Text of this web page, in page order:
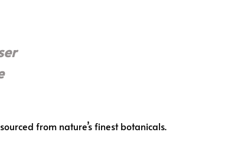
from nature’s finest botanicals.